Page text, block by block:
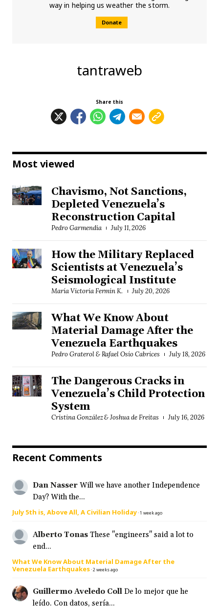
way in helping us weather the storm.
Donate
tantraweb
Share this
Most viewed
Chavismo, Not Sanctions,
Depleted Venezuela’s
Reconstruction Capital
Pedro Garmendia July 11, 2026
How the Military Replaced
Scientists at Venezuela’s
Seismological Institute
María Victoria Fermín K. July 20, 2026
What We Know About
Material Damage After the
Venezuela Earthquakes
Pedro Graterol & Rafael Osío Cabrices July 18, 2026
The Dangerous Cracks in
Venezuela’s Child Protection
System
Cristina González & Joshua de Freitas July 16, 2026
Recent Comments
Dan Nasser Will we have another Independence
Day? With the...
July 5th is, Above All, A Civilian Holiday·1 week ago
Alberto Tonas These "engineers" said a lot to
end...
What We Know About Material Damage After the
Venezuela Earthquakes·2 weeks ago
Guillermo Aveledo Coll De lo mejor que he
leído. Con datos, sería...